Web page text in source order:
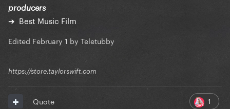
producers
➔ Best Music Film
Edited February 1 by Teletubby
https://store.taylorswift.com
1
Quote